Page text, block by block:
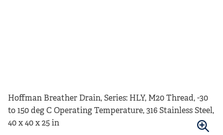
Hoffman Breather Drain, Series: HLY, M20 Thread, -30
to 150 deg C Operating Temperature, 316 Stainless Steel,
40 x 40 x 25 in